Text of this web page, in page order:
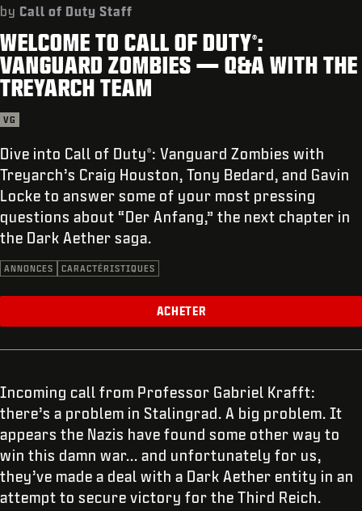
ASSISTANCE
XBOX GAME PASS
CONNEXION |S'INSCRIRE
by Call of Duty Staff
WELCOME TO CALL OF DUTY®:
VANGUARD ZOMBIES — Q&A WITH THE
TREYARCH TEAM
VG
Dive into Call of Duty ® : Vanguard Zombies with
Treyarch’s Craig Houston, Tony Bedard, and Gavin
Locke to answer some of your most pressing
questions about “Der Anfang,” the next chapter in
the Dark Aether saga.
ANNONCES CARACTÉRISTIQUES
ACHETER
Incoming call from Professor Gabriel Krafft:
there’s a problem in Stalingrad. A big problem. It
appears the Nazis have found some other way to
win this damn war... and unfortunately for us,
they’ve made a deal with a Dark Aether entity in an
attempt to secure victory for the Third Reich.